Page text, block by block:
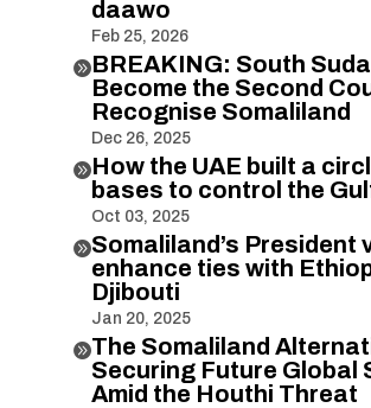
daawo
Feb 25, 2026
BREAKING: South
Become the Second
Recognise Somaliland
Dec 26, 2025
How the UAE built a
bases to control the
Oct 03, 2025
Somaliland’s President
enhance ties with
Djibouti
Jan 20, 2025
The Somaliland
Securing Future Global
Amid the Houthi Threat